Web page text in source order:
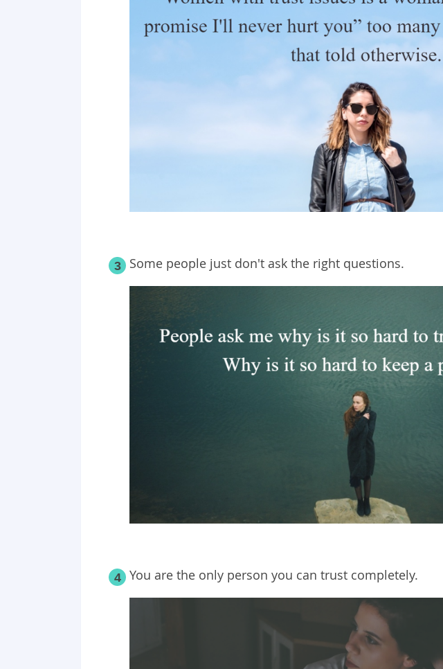
3 Some people just don't ask the right questions.
4 You are the only person you can trust completely.